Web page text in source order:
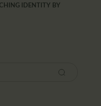
IDENTITY BY